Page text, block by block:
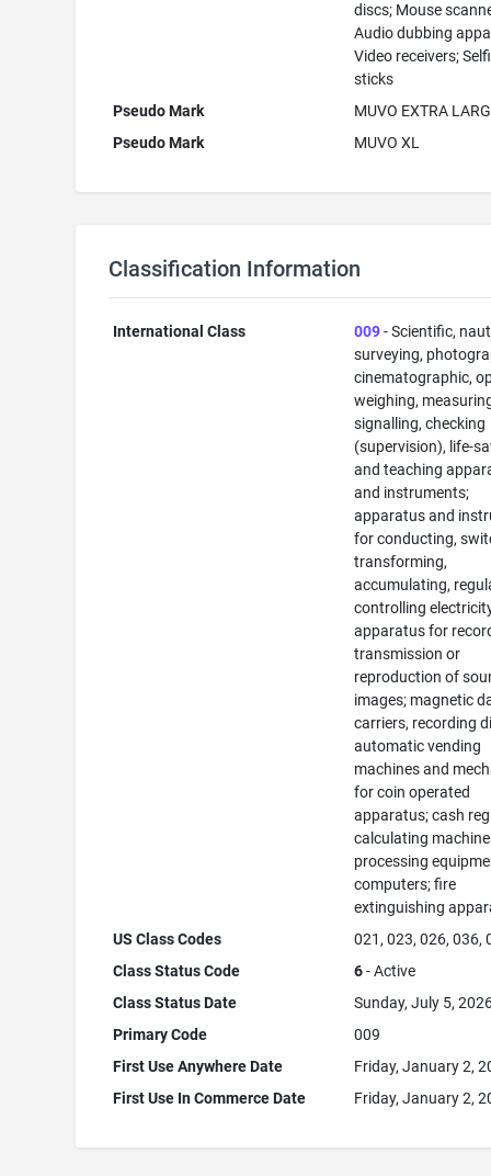
discs; Mouse
Audio dubbing
Video receivers;
sticks
Pseudo Mark
MUVO EXTRA
Pseudo Mark
MUVO XL
Classification Information
International Class 009- Scientific,
surveying,
cinematographic,
weighing,
signalling, checking
(supervision), life-
and teaching
and instruments;
apparatus and
for conducting,
transforming,
accumulating,
controlling
apparatus for
transmission or
reproduction of
images; magnetic
carriers, recording
automatic vending
machines and
for coin operated
apparatus; cash
calculating
processing
computers; fire
extinguishing
US Class Codes
021, 023, 026, 036,
Class Status Code
6- Active
Class Status Date
Sunday, July 5,
Primary Code
009
First Use Anywhere Date
Friday, January 2,
First Use In Commerce Date
Friday, January 2,